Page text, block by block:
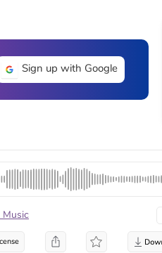
Sign up with Google
Music